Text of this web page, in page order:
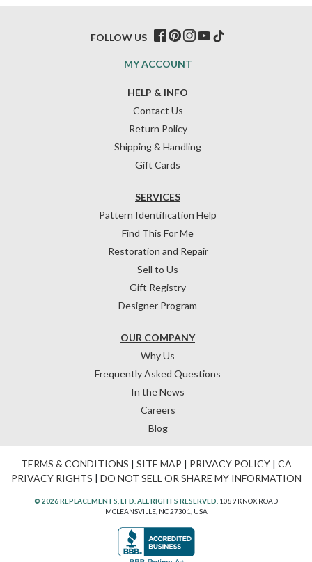
HELP & INFO
Contact Us
Return Policy
Shipping & Handling
Gift Cards
OUR COMPANY
Why Us
Frequently Asked Questions
In the News
Careers
Blog
SERVICES
Pattern Identification Help
Find This For Me
Restoration and Repair
Sell to Us
Gift Registry
Designer Program
MY ACCOUNT
FOLLOW US
TERMS & CONDITIONS | SITE MAP | PRIVACY POLICY| CA
PRIVACY RIGHTS | DO NOT SELL OR SHARE MY INFORMATION
© 2026 REPLACEMENTS, LTD. ALL RIGHTS RESERVED. 1089 KNOX ROAD
MCLEANSVILLE, NC 27301, USA